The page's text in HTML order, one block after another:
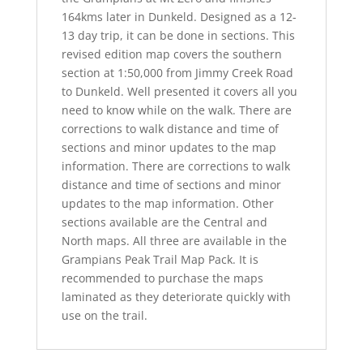
164kms later in Dunkeld. Designed as a 12-
13 day trip, it can be done in sections. This
revised edition map covers the southern
section at 1:50,000 from Jimmy Creek Road
to Dunkeld. Well presented it covers all you
need to know while on the walk. There are
corrections to walk distance and time of
sections and minor updates to the map
information. There are corrections to walk
distance and time of sections and minor
updates to the map information. Other
sections available are the Central and
North maps. All three are available in the
Grampians Peak Trail Map Pack. It is
recommended to purchase the maps
laminated as they deteriorate quickly with
use on the trail.